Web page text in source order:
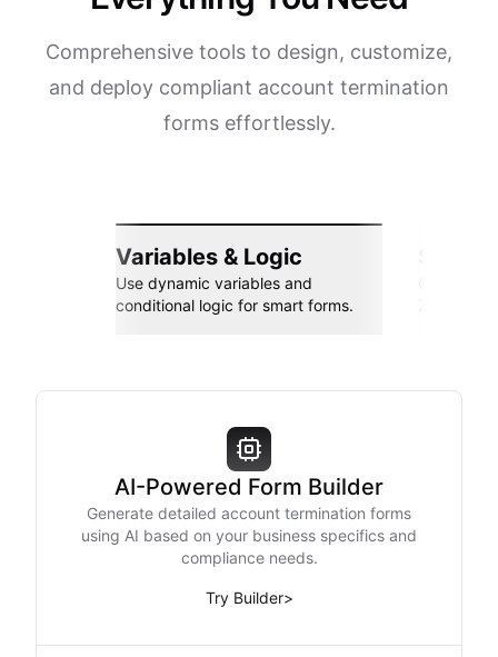
Comprehensive tools to design, customize,
and deploy compliant account termination
forms effortlessly.
Variables & Logic
Use dynamic variables and
conditional logic for smart forms.
AI-Powered Form Builder
Generate detailed account termination forms
using AI based on your business specifics and
compliance needs.
Try Builder>